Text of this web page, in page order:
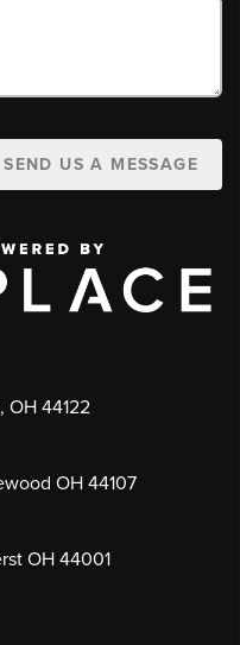
SEND US A MESSAGE
OH 44122
OH 44107
OH 44001